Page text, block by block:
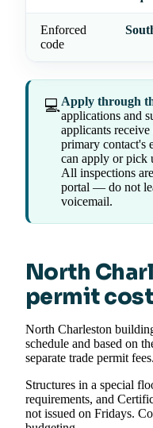
Enforced
code
💻Apply through
applications and
applicants
primary contact's
can apply or pick
All inspections
portal — do not
voicemail.
North
permit cost
North Charleston
schedule and based on
separate trade permit fees.
Structures in a special
requirements, and
not issued on Fridays.